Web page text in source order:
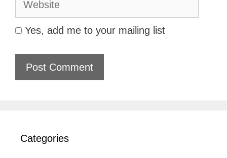
Yes, add me to your mailing list
Categories